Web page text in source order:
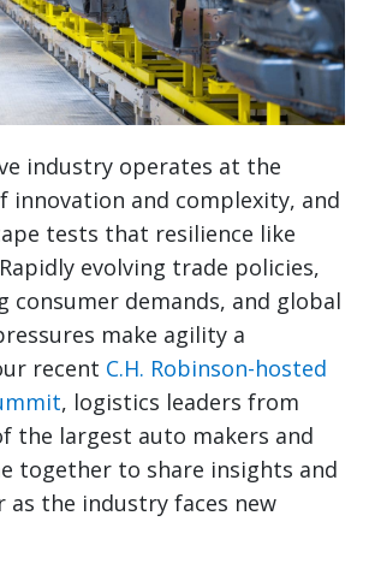
industry operates at the
innovation and complexity, and
tests that resilience like
evolving trade policies,
consumer demands, and global
make agility a
recent C.H. Robinson-hosted
, logistics leaders from
the largest auto makers and
together to share insights and
as the industry faces new